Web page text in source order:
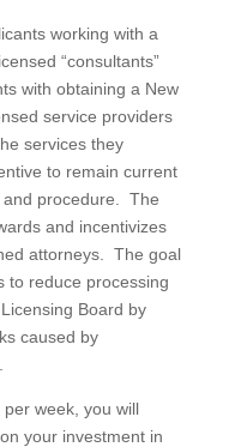
working with a
“consultants”
with obtaining a New
service providers
services they
to remain current
and procedure. The
and incentivizes
attorneys. The goal
to reduce processing
Board by
caused by
week, you will
your investment in